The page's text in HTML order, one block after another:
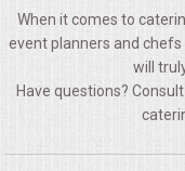
UPSCALE DINING
HOLIDAY CATERING
OKTOBERFEST
When it comes to
event planners and
will
Have questions?